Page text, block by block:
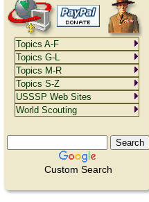
Custom Search
Topics A-F
Topics G-L
Topics M-R
Topics S-Z
USSSP Web Sites
World Scouting